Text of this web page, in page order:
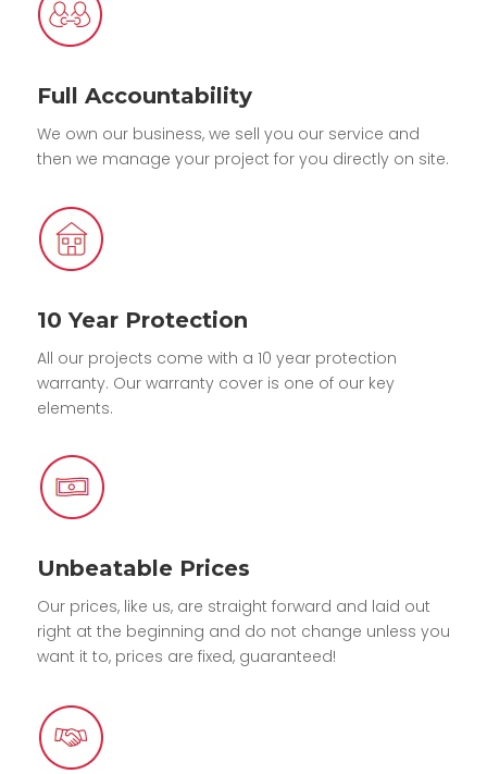
Full Accountability
We own our business, we sell you our service and
then we manage your project for you directly on site.
10 Year Protection
All our projects come with a 10 year protection
warranty. Our warranty cover is one of our key
elements.
Unbeatable Prices
Our prices, like us, are straight forward and laid out
right at the beginning and do not change unless you
want it to, prices are fixed, guaranteed!